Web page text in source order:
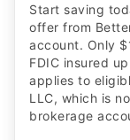
Start saving
offer from
account. Only
FDIC insured
applies to
LLC, which is
brokerage